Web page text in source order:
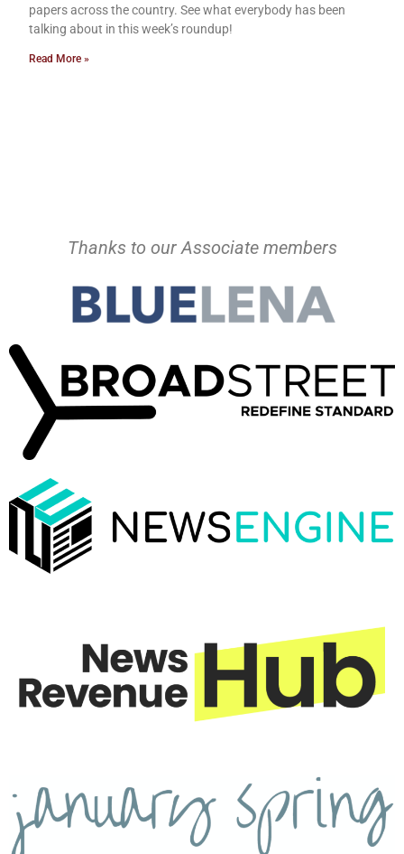
papers across the country. See what everybody has been
talking about in this week’s roundup!
Read More »
Thanks to our Associate members